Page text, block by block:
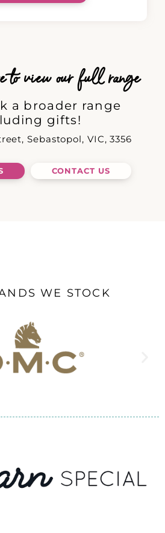
to view our full range
a broader range
gifts!
Sebastopol, VIC, 3356
CONTACT US
WE STOCK